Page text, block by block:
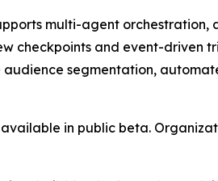
multi-agent
checkpoints and event-driven
segmentation,
in public beta.